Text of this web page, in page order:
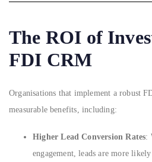
The ROI of
FDI CRM
Organisations that implement a robust
measurable benefits, including:
Higher Lead Conversion Rates:
engagement, leads are more